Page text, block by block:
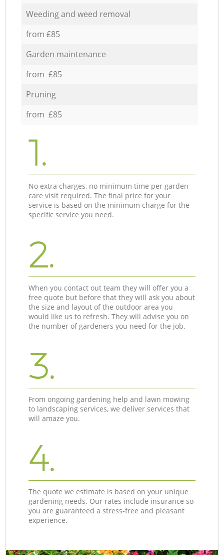
Weeding and weed removal
from £85
Garden maintenance
from £85
Pruning
from £85
1.
No extra charges, no minimum time per garden
care visit required. The final price for your
service is based on the minimum charge for the
specific service you need.
2.
When you contact out team they will offer you a
free quote but before that they will ask you about
the size and layout of the outdoor area you
would like us to refresh. They will advise you on
the number of gardeners you need for the job.
3.
From ongoing gardening help and lawn mowing
to landscaping services, we deliver services that
will amaze you.
4.
The quote we estimate is based on your unique
gardening needs. Our rates include insurance so
you are guaranteed a stress-free and pleasant
experience.